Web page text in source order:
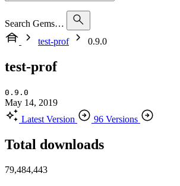
Search Gems…
test-prof
0.9.0
test-prof
0.9.0
May 14, 2019
Latest Version
96 Versions
Total downloads
79,484,443